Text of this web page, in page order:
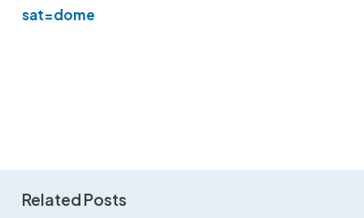
sat=dome
Related Posts